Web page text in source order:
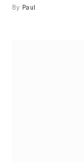
By Paul